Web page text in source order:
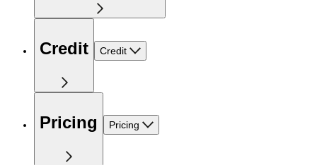
Credit Credit
Pricing Pricing